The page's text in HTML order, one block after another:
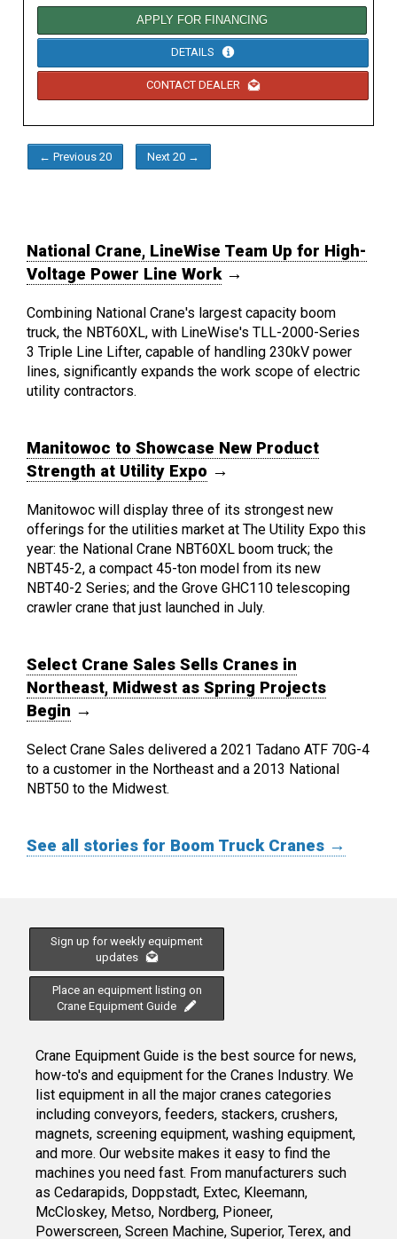
APPLY FOR FINANCING
DETAILS
CONTACT DEALER
← Previous 20 Next 20 →
National Crane, LineWise Team Up for High-
Voltage Power Line Work→
Combining National Crane's largest capacity boom
truck, the NBT60XL, with LineWise's TLL-2000-Series
3 Triple Line Lifter, capable of handling 230kV power
lines, significantly expands the work scope of electric
utility contractors.
Manitowoc to Showcase New Product
Strength at Utility Expo →
Manitowoc will display three of its strongest new
offerings for the utilities market at The Utility Expo this
year: the National Crane NBT60XL boom truck; the
NBT45-2, a compact 45-ton model from its new
NBT40-2 Series; and the Grove GHC110 telescoping
crawler crane that just launched in July.
Select Crane Sales Sells Cranes in
Northeast, Midwest as Spring Projects
Begin →
Select Crane Sales delivered a 2021 Tadano ATF 70G-4
to a customer in the Northeast and a 2013 National
NBT50 to the Midwest.
See all stories for Boom Truck Cranes →
Sign up for weekly equipment
updates
Place an equipment listing on
Crane Equipment Guide
Crane Equipment Guide is the best source for news,
how-to's and equipment for the Cranes Industry. We
list equipment in all the major cranes categories
including conveyors, feeders, stackers, crushers,
magnets, screening equipment, washing equipment,
and more. Our website makes it easy to find the
machines you need fast. From manufacturers such
as Cedarapids, Doppstadt, Extec, Kleemann,
McCloskey, Metso, Nordberg, Pioneer,
Powerscreen, Screen Machine, Superior, Terex, and